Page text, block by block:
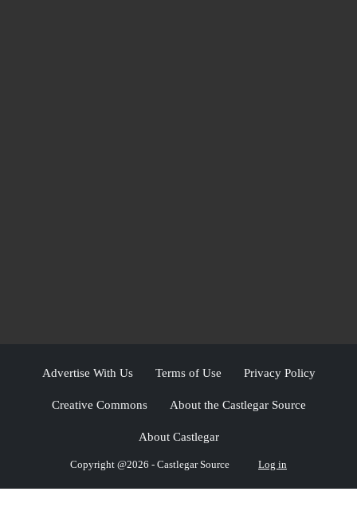
Advertise With Us Terms of Use Privacy Policy
Creative Commons About the Castlegar Source
About Castlegar
Copyright @2026 - Castlegar Source Log in